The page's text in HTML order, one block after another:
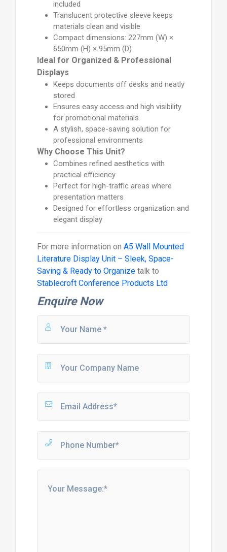
included
Translucent protective sleeve keeps
materials clean and visible
Compact dimensions: 227mm (W) ×
650mm (H) × 95mm (D)
Ideal for Organized & Professional
Displays
Keeps documents off desks and neatly
stored
Ensures easy access and high visibility
for promotional materials
A stylish, space-saving solution for
professional environments
Why Choose This Unit?
Combines refined aesthetics with
practical efficiency
Perfect for high-traffic areas where
presentation matters
Designed for effortless organization and
elegant display
For more information on A5 Wall Mounted
Literature Display Unit – Sleek, Space-
Saving & Ready to Organizetalk to
Stablecroft Conference Products Ltd
Enquire Now